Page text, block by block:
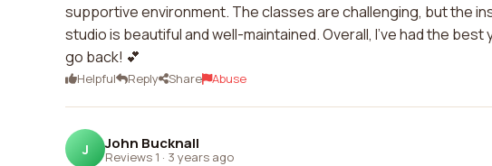
supportive environment. The classes are challenging, but the
studio is beautiful and well-maintained. Overall, I've had the
go back! 💕
Helpful Reply Share Abuse
J John Bucknall
Reviews 1 · 3 years ago